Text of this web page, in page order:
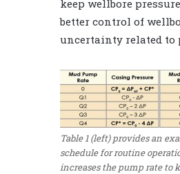
keep wellbore
better control of
uncertainty related to
Table 1 (left) provides an
schedule for routine
increases the pump rate to